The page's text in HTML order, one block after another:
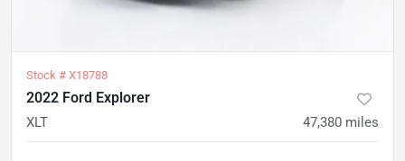
Stock # X18788
2022 Ford Explorer
XLT 47,380 miles